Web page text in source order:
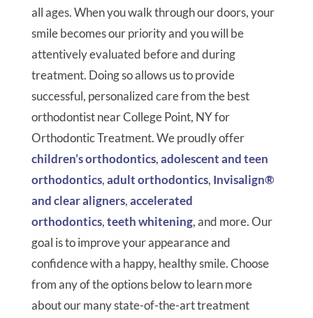
all ages. When you walk through our doors, your
smile becomes our priority and you will be
attentively evaluated before and during
treatment. Doing so allows us to provide
successful, personalized care from the best
orthodontist near College Point, NY for
Orthodontic Treatment. We proudly offer
children’s orthodontics,adolescent and teen
orthodontics,adult orthodontics, Invisalign®
and clear aligners,accelerated
orthodontics,teeth whitening, and more. Our
goal is to improve your appearance and
confidence with a happy, healthy smile. Choose
from any of the options below to learn more
about our many state-of-the-art treatment